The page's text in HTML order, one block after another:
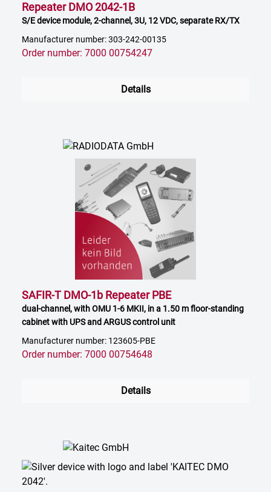
Repeater DMO 2042-1B
S/E device module, 2-channel, 3U, 12 VDC, separate RX/TX
Manufacturer number: 303-242-00135
Order number: 7000 00754247
Details
SAFIR-T DMO-1b Repeater PBE
dual-channel, with OMU 1-6 MKII, in a 1.50 m floor-standing
cabinet with UPS and ARGUS control unit
Manufacturer number: 123605-PBE
Order number: 7000 00754648
Details